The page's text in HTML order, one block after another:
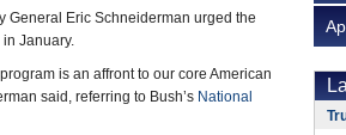
General Eric Schneiderman urged the
January.
is an affront to our core American
said, referring to Bush’s National